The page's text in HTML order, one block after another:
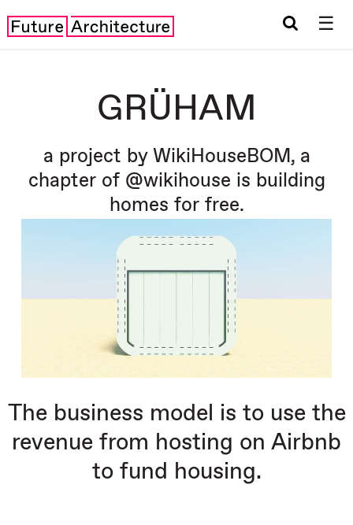
☰
GRÜHAM
a project by WikiHouseBOM, a
chapter of @wikihouse is building
homes for free.
The business model is to use the
revenue from hosting on Airbnb
to fund housing.